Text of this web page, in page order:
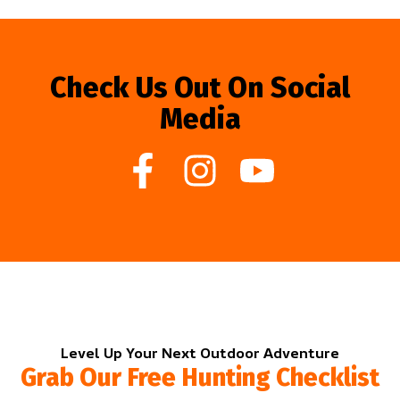
Check Us Out On Social
Media
Level Up Your Next Outdoor Adventure
Grab Our Free Hunting Checklist